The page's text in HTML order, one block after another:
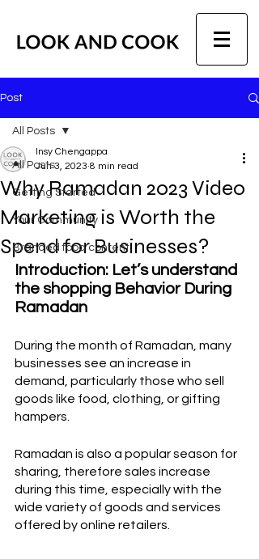
Post
All Posts
Getting Started
Your Community
Branded food content
All Posts
Why Ramadan 2023 Video
Marketing is Worth the
Spend for Businesses?
Insy Chengappa
Jun 3, 2023 8 min read
Introduction: Let’s understand
the shopping Behavior During
Ramadan
During the month of Ramadan, many
businesses see an increase in
demand, particularly those who sell
goods like food, clothing, or gifting
hampers.
Ramadan is also a popular season for
sharing, therefore sales increase
during this time, especially with the
wide variety of goods and services
offered by online retailers.